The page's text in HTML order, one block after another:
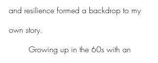
and resilience formed a backdrop to my
own story.